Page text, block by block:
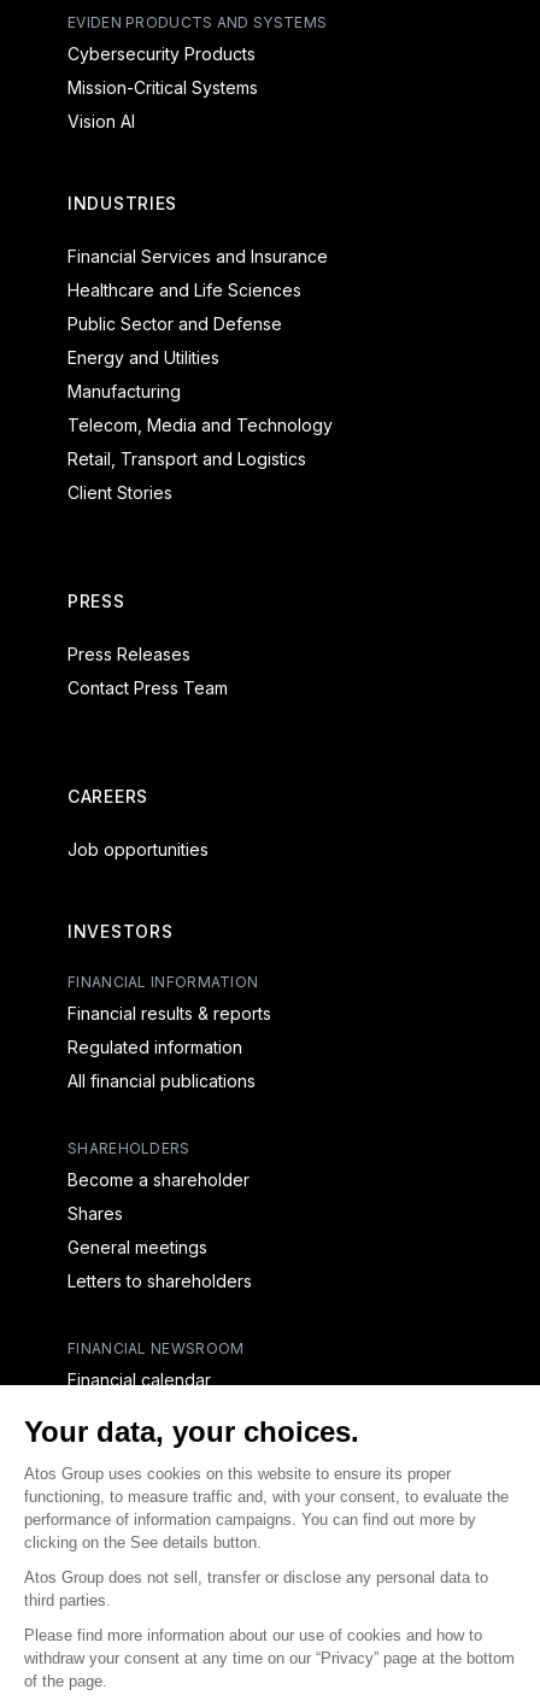
EVIDEN PRODUCTS AND SYSTEMS
Cybersecurity Products
Mission-Critical Systems
Vision AI
INDUSTRIES
Financial Services and Insurance
Healthcare and Life Sciences
Public Sector and Defense
Energy and Utilities
Manufacturing
Telecom, Media and Technology
Retail, Transport and Logistics
Client Stories
PRESS
Press Releases
Contact Press Team
CAREERS
Job opportunities
INVESTORS
FINANCIAL INFORMATION
Financial results & reports
Regulated information
All financial publications
SHAREHOLDERS
Become a shareholder
Shares
General meetings
Letters to shareholders
FINANCIAL NEWSROOM
Financial calendar
CAPITAL & DEBT
Capital structure
Capital operations
Analysts coverage
Financial reports for creditors